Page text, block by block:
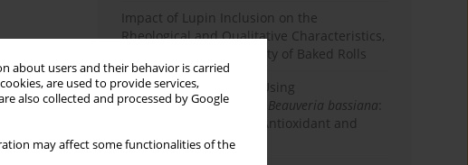
about users and their behavior is carried
are used to provide services,
also collected and processed by Google
may affect some functionalities of the
was
Impact of Lupin Inclusion on the
Rheological and Qualitative Characteristics,
and Sensory Acceptability of Baked Rolls
Pear Juice Clarification Using
Polygalacturonase from Beauveria bassiana:
Effects on Rheological, Antioxidant and
Quality Properties